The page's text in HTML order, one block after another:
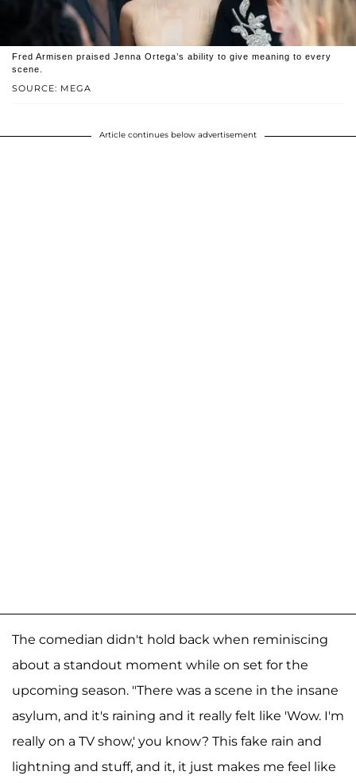
SOURCE: MEGA
Fred Armisen praised Jenna Ortega’s ability to give meaning to every
scene.
Article continues below advertisement
The comedian didn't hold back when reminiscing
about a standout moment while on set for the
upcoming season. "There was a scene in the insane
asylum, and it's raining and it really felt like 'Wow. I'm
really on a TV show,' you know? This fake rain and
lightning and stuff, and it, it just makes me feel like